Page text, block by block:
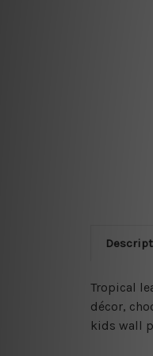
Tropical
décor,
kids wall